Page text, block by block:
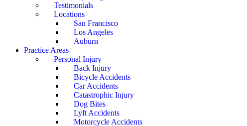
Testimonials
Locations
San Francisco
Los Angeles
Auburn
Practice Areas
Personal Injury
Back Injury
Bicycle Accidents
Car Accidents
Catastrophic Injury
Dog Bites
Lyft Accidents
Motorcycle Accidents